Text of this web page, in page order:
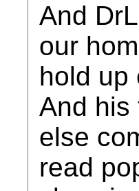
And
our
hold up
And his
else
read